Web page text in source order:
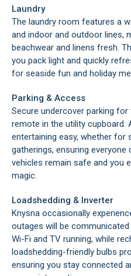
Laundry
The laundry room features a
and indoor and outdoor lines,
beachwear and linens fresh.
you pack light and quickly
for seaside fun and holiday
Parking & Access
Secure undercover parking
remote in the utility cupboard.
entertaining easy, whether for
gatherings, ensuring
vehicles remain safe and you
magic.
Loadshedding & Inverter
Knysna occasionally
outages will be
Wi-Fi and TV running, while
loadshedding-friendly bulbs
ensuring you stay connected